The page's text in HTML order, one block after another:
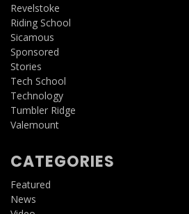
Revelstoke
Riding School
Sicamous
Sponsored
Stories
Tech School
Technology
Tumbler Ridge
Valemount
CATEGORIES
Featured
News